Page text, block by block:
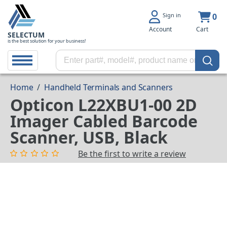
SELECTUM
is the best solution for your business!
Sign in
Account
0
Cart
Home / Handheld Terminals and Scanners
Opticon L22XBU1-00 2D
Imager Cabled Barcode
Scanner, USB, Black
Be the first to write a review